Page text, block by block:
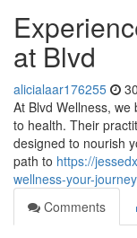
at Blvd
alicialaar176255
At Blvd Wellness,
to health. Their
designed to nourish
path to https://
wellness-your-
Comments